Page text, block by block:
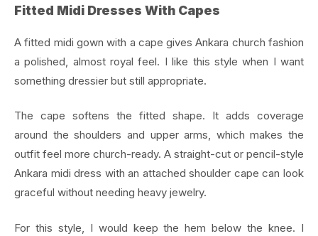
Fitted Midi Dresses With Capes
A fitted midi gown with a cape gives Ankara church fashion
a polished, almost royal feel. I like this style when I want
something dressier but still appropriate.
The cape softens the fitted shape. It adds coverage
around the shoulders and upper arms, which makes the
outfit feel more church-ready. A straight-cut or pencil-style
Ankara midi dress with an attached shoulder cape can look
graceful without needing heavy jewelry.
For this style, I would keep the hem below the knee. I